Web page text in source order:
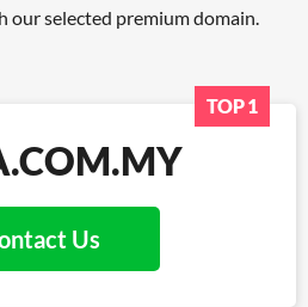
our selected premium domain.
TOP 1
Us